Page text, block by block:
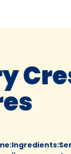
:Ingredients: